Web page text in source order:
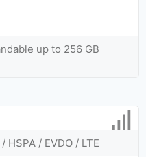
up to 256 GB
HSPA / EVDO / LTE